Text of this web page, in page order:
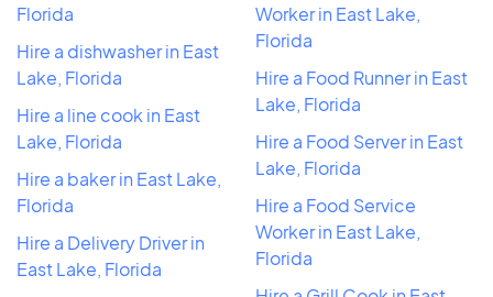
Florida
Hire a dishwasher in East
Lake, Florida
Hire a line cook in East
Lake, Florida
Hire a baker in East Lake,
Florida
Hire a Delivery Driver in
East Lake, Florida
Worker in East Lake,
Florida
Hire a Food Runner in East
Lake, Florida
Hire a Food Server in East
Lake, Florida
Hire a Food Service
Worker in East Lake,
Florida